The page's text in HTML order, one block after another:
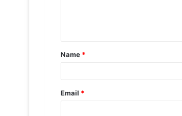
t
*
Name *
Email *